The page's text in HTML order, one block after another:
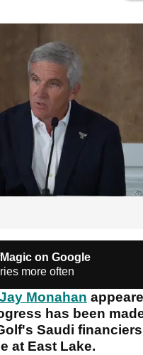
on Google
more often
Jay Monahan
has been
Saudi
at East Lake.